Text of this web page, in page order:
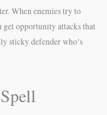
When enemies try to
get opportunity attacks that
sticky defender who’s